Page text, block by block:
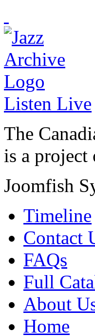
Listen Live
The
is a project
Joomfish
Timeline
Contact
FAQs
Full
About
Home